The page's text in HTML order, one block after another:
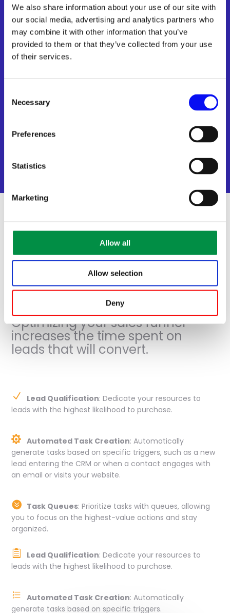
We also share information about your use of our site with
our social media, advertising and analytics partners who
may combine it with other information that you’ve
provided to them or that they’ve collected from your use
of their services.
Selection
Necessary
Preferences
Statistics
Marketing
Allow all
Allow selection
Deny
Understand your customer journey and connect
them with your sales team when they are ready
Automated inbound marketing system setup:
Smart Content Personalization
Social Media automation
Sales flow
automation
Optimizing your sales funnel
increases the time spent on
leads that will convert.
N Lead Qualification: Dedicate your resources to
leads with the highest likelihood to purchase.
 Automated Task Creation: Automatically
generate tasks based on specific triggers, such as a new
lead entering the CRM or when a contact engages with
an email or visits your website.
 Task Queues: Prioritize tasks with queues, allowing
you to focus on the highest-value actions and stay
organized.
 Lead Qualification: Dedicate your resources to
leads with the highest likelihood to purchase.
e Automated Task Creation: Automatically
generate tasks based on specific triggers.